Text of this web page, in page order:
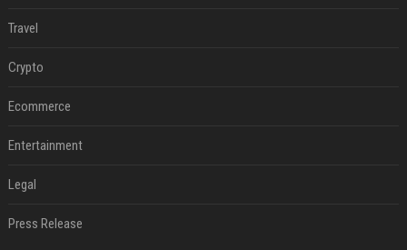
Travel
Crypto
Ecommerce
Entertainment
Legal
Press Release